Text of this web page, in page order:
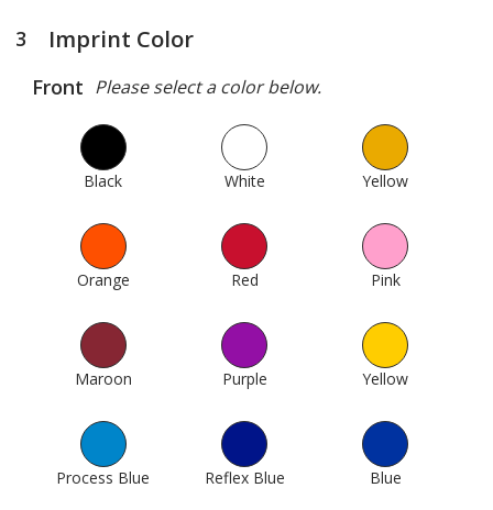
3 steps
4
Imprint Color
Front Please select a color below.
Black White Yellow
Orange Red Pink190
Maroon Purple Yellow
Process Blue Reflex Blue Blue